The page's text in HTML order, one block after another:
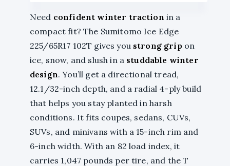
Need confident winter traction in a
compact fit? The Sumitomo Ice Edge
225/65R17 102T gives you strong grip on
ice, snow, and slush in a studdable winter
design. You’ll get a directional tread,
12.1/32-inch depth, and a radial 4-ply build
that helps you stay planted in harsh
conditions. It fits coupes, sedans, CUVs,
SUVs, and minivans with a 15-inch rim and
6-inch width. With an 82 load index, it
carries 1,047 pounds per tire, and the T